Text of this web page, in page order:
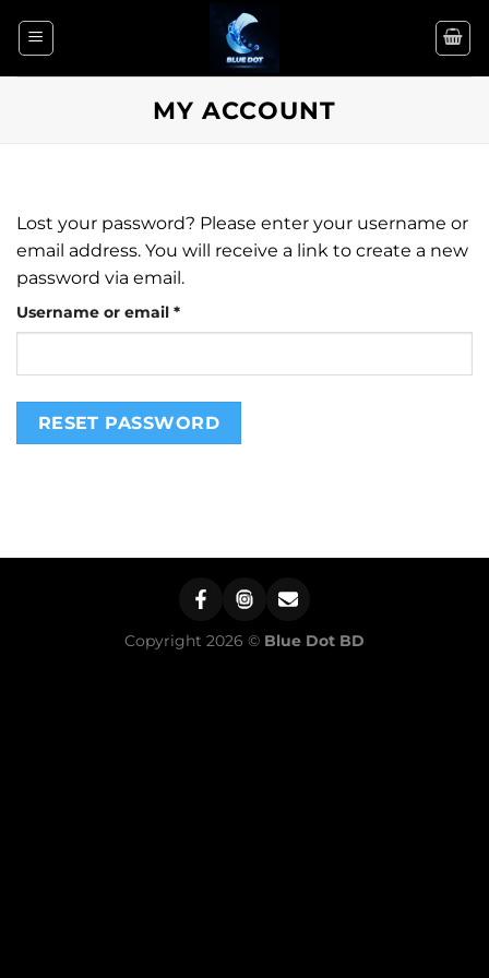
MY ACCOUNT
Lost your password? Please enter your username or
email address. You will receive a link to create a new
password via email.
Username or email *Required
RESET PASSWORD
Copyright 2026 © Blue Dot BD